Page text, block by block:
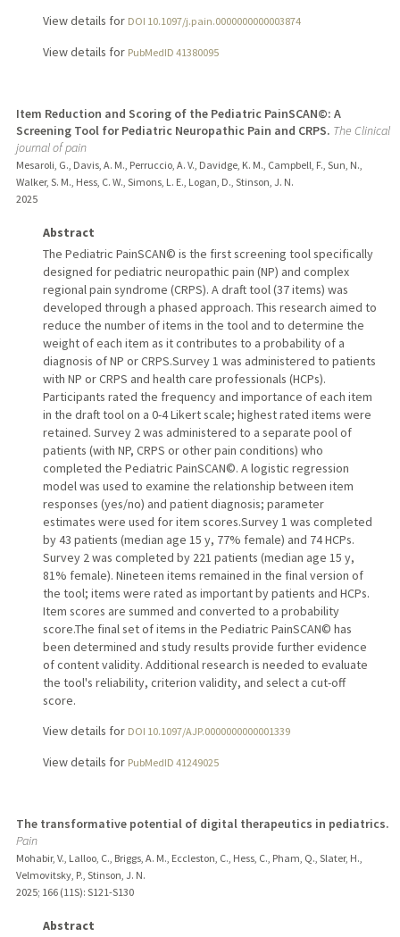
View details for DOI 10.1097/j.pain.0000000000003874
View details for PubMedID 41380095
Item Reduction and Scoring of the Pediatric PainSCAN©: A
Screening Tool for Pediatric Neuropathic Pain and CRPS. The Clinical
journal of pain
Mesaroli, G., Davis, A. M., Perruccio, A. V., Davidge, K. M., Campbell, F., Sun, N.,
Walker, S. M., Hess, C. W., Simons, L. E., Logan, D., Stinson, J. N.
2025
Abstract
The Pediatric PainSCAN© is the first screening tool specifically
designed for pediatric neuropathic pain (NP) and complex
regional pain syndrome (CRPS). A draft tool (37 items) was
developed through a phased approach. This research aimed to
reduce the number of items in the tool and to determine the
weight of each item as it contributes to a probability of a
diagnosis of NP or CRPS.Survey 1 was administered to patients
with NP or CRPS and health care professionals (HCPs).
Participants rated the frequency and importance of each item
in the draft tool on a 0-4 Likert scale; highest rated items were
retained. Survey 2 was administered to a separate pool of
patients (with NP, CRPS or other pain conditions) who
completed the Pediatric PainSCAN©. A logistic regression
model was used to examine the relationship between item
responses (yes/no) and patient diagnosis; parameter
estimates were used for item scores.Survey 1 was completed
by 43 patients (median age 15 y, 77% female) and 74 HCPs.
Survey 2 was completed by 221 patients (median age 15 y,
81% female). Nineteen items remained in the final version of
the tool; items were rated as important by patients and HCPs.
Item scores are summed and converted to a probability
score.The final set of items in the Pediatric PainSCAN© has
been determined and study results provide further evidence
of content validity. Additional research is needed to evaluate
the tool's reliability, criterion validity, and select a cut-off
score.
View details for DOI 10.1097/AJP.0000000000001339
View details for PubMedID 41249025
The transformative potential of digital therapeutics in pediatrics.
Pain
Mohabir, V., Lalloo, C., Briggs, A. M., Eccleston, C., Hess, C., Pham, Q., Slater, H.,
Velmovitsky, P., Stinson, J. N.
2025; 166 (11S): S121-S130
Abstract